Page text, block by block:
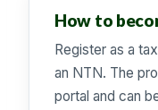
How to
Register as a
an NTN. The
portal and can